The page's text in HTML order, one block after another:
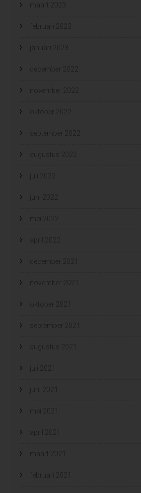
maart 2023
februari 2023
januari 2023
december 2022
november 2022
oktober 2022
september 2022
augustus 2022
juli 2022
juni 2022
mei 2022
april 2022
december 2021
november 2021
oktober 2021
september 2021
augustus 2021
juli 2021
juni 2021
mei 2021
april 2021
maart 2021
februari 2021